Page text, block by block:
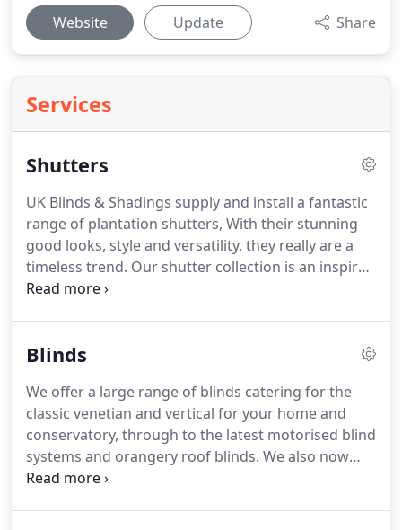
Website Update Share
Services
Shutters
UK Blinds & Shadings supply and install a fantastic
range of plantation shutters, With their stunning
good looks, style and versatility, they really are a
timeless trend. Our shutter collection is an inspired
choice of styles, shapes and finishes that will add
Blinds
We offer a large range of blinds catering for the
classic venetian and vertical for your home and
conservatory, through to the latest motorised blind
systems and orangery roof blinds. We also now
supply and fit a very high quality fly screen for the